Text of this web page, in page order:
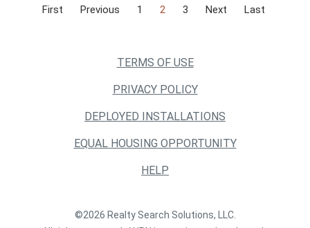
First Previous 1 2 3 Next Last
TERMS OF USE
PRIVACY POLICY
DEPLOYED INSTALLATIONS
EQUAL HOUSING OPPORTUNITY
HELP
©2026 Realty Search Solutions, LLC.